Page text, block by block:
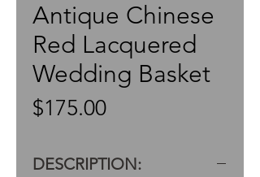
Antique Chinese
Red Lacquered
Wedding Basket
$175.00Price
DESCRIPTION: